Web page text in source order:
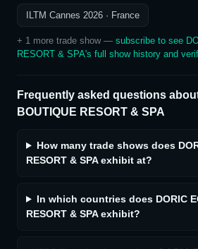
ILTM Cannes 2026 · France
+ 1 more trade show— subscribe to see
RESORT & SPA's full show history and
Frequently asked questions
BOUTIQUE RESORT & SPA
How many trade shows does
RESORT & SPA exhibit at?
In which countries does DORIC
RESORT & SPA exhibit?